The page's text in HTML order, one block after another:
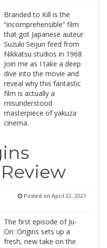
Branded to Kill is the
“incomprehensible” film
that got Japanese auteur
Suzuki Seijun fired from
Nikkatsu studios in 1968.
Join me as I take a deep
dive into the movie and
reveal why this fantastic
film is actually a
misunderstood
masterpiece of yakuza
cinema.
Posted on April 22, 2021
The first episode of Ju-
On: Origins sets up a
fresh, new take on the